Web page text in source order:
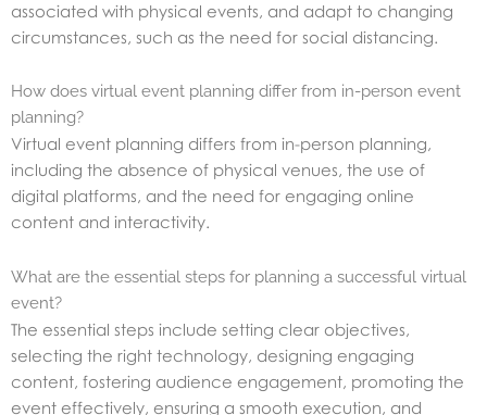
associated with physical events, and adapt to changing
circumstances, such as the need for social distancing.
How does virtual event planning differ from in-person event
planning?
Virtual event planning differs from in-person planning,
including the absence of physical venues, the use of
digital platforms, and the need for engaging online
content and interactivity.
What are the essential steps for planning a successful virtual
event?
The essential steps include setting clear objectives,
selecting the right technology, designing engaging
content, fostering audience engagement, promoting the
event effectively, ensuring a smooth execution, and